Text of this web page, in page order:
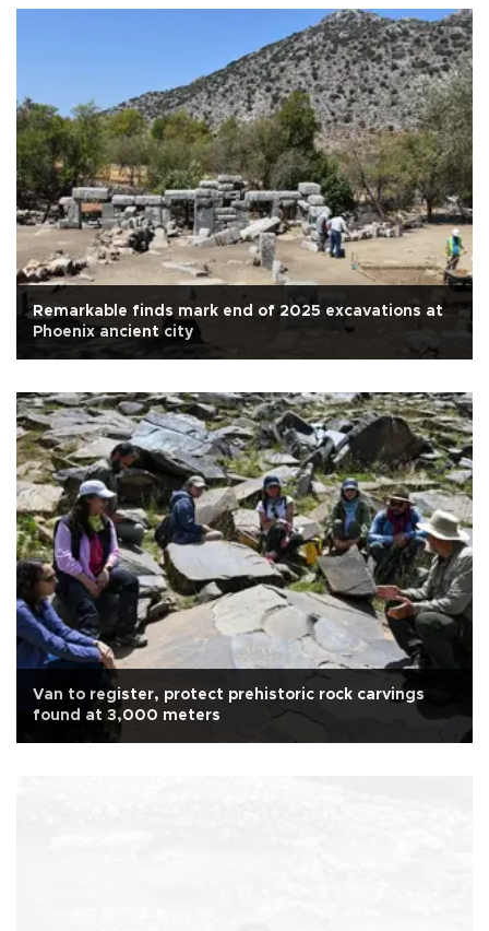
Remarkable finds mark end of 2025 excavations at
Phoenix ancient city
Van to register, protect prehistoric rock carvings
found at 3,000 meters